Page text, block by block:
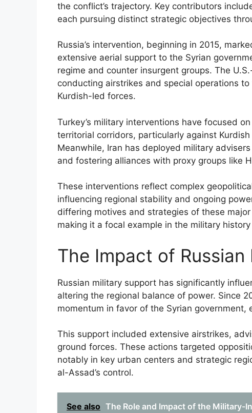
the conflict’s trajectory. Key contributors
each pursuing distinct strategic objectives
Russia’s intervention, beginning in 2015,
extensive aerial support to the Syrian
regime and counter insurgent groups. The
conducting airstrikes and special operations
Kurdish-led forces.
Turkey’s military interventions have focused
territorial corridors, particularly against
Meanwhile, Iran has deployed military
and fostering alliances with proxy groups like
These interventions reflect complex
influencing regional stability and ongoing
differing motives and strategies of these
making it a focal example in the military
The Impact of
Russian military support has significantly
altering the regional balance of power. Since
momentum in favor of the Syrian government,
This support included extensive airstrikes,
ground forces. These actions targeted
notably in key urban centers and strategic
al-Assad’s control.
See also The Role and Impact of the Military-